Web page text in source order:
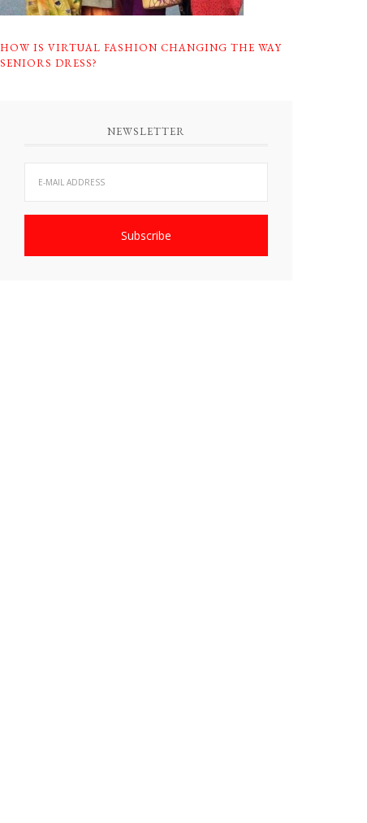
HOW IS VIRTUAL FASHION CHANGING THE WAY
SENIORS DRESS?
NEWSLETTER